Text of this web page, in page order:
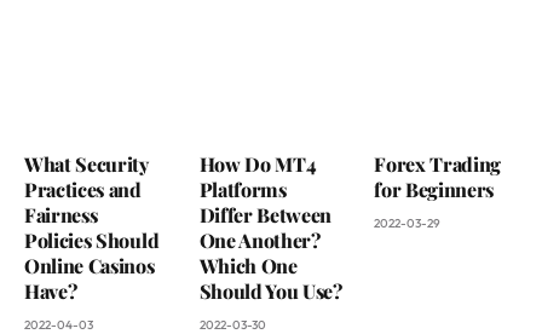
What Security
Practices and
Fairness
Policies Should
Online Casinos
Have?
2022-04-03
How Do MT4
Platforms
Differ Between
One Another?
Which One
Should You Use?
2022-03-30
Forex Trading
for Beginners
2022-03-29